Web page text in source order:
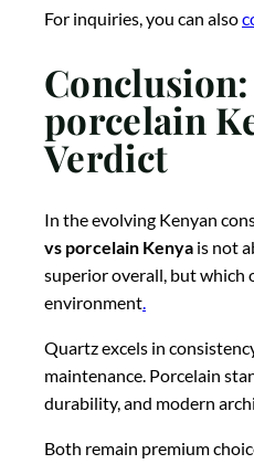
For inquiries, you can also
porcelain
Verdict
In the evolving Kenyan
vs porcelain Kenya is not
superior overall, but which
environment.
Quartz excels in
maintenance. Porcelain
durability, and modern
Both remain premium